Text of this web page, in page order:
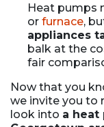
Heat pumps
or furnace,
appliances
balk at the
fair
Now that you
we invite you to
look into a heat